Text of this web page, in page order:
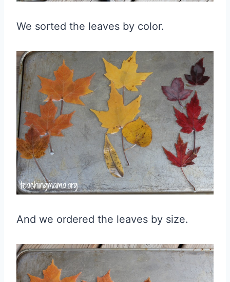
We sorted the leaves by color.
And we ordered the leaves by size.